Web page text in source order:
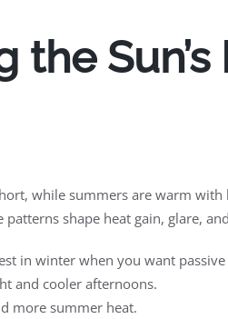
the
while summers are warm
shape heat gain, glare,
in winter when you want
and cooler afternoons.
more summer heat.